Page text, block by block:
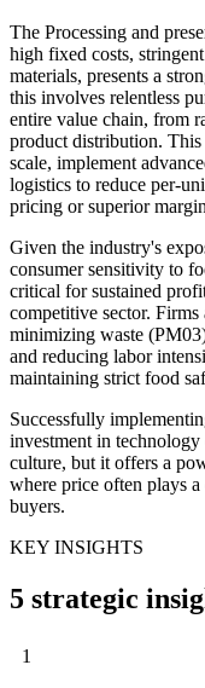
The Processing and
high fixed costs,
materials, presents a
this involves relentless
entire value chain, from
product distribution. This
scale, implement
logistics to reduce per-
pricing or superior
Given the industry's
consumer sensitivity to
critical for sustained
competitive sector.
minimizing waste
and reducing labor
maintaining strict food
Successfully
investment in
culture, but it offers a
where price often plays
buyers.
KEY INSIGHTS
5 strategic
1